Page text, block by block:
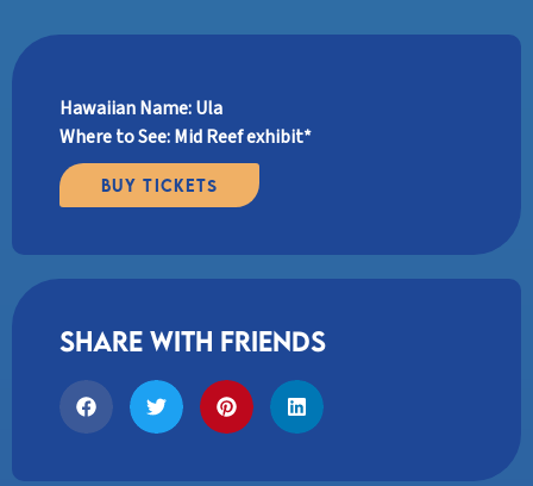
Hawaiian Name: Ula
Where to See: Mid Reef exhibit*
Buy Tickets
share with friends